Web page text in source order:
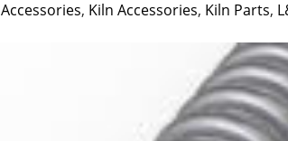
Accessories, Kiln Accessories, Kiln Parts,